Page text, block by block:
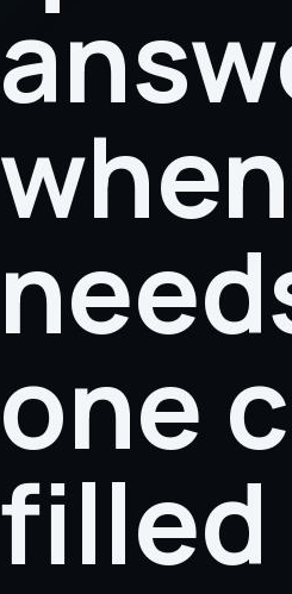
one
filled